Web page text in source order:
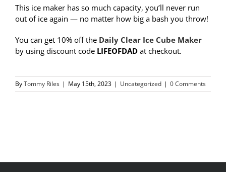
This ice maker has so much capacity, you’ll never run
out of ice again — no matter how big a bash you throw!
You can get 10% off the Daily Clear Ice Cube Maker
by using discount code LIFEOFDAD at checkout.
ByTommy Riles | May 15th, 2023 | Uncategorized | 0 Comments